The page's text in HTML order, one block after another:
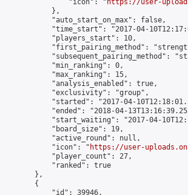
                "icon": "
https://user-
            },
            "auto_start_on_max": false,
"time_start": "2017-04-
            "players_start": 10,
"first_pairing_method":
"subsequent_pairing_method":
            "min_ranking": 0,
            "max_ranking": 15,
            "analysis_enabled": true,
            "exclusivity": "group",
"started": "2017-04-
"ended": "2018-04-
"start_waiting": "2017-04-
            "board_size": 19,
            "active_round": null,
            "icon": "
https://user-
            "player_count": 27,
            "ranked": true
        },
        {
            "id": 39946,